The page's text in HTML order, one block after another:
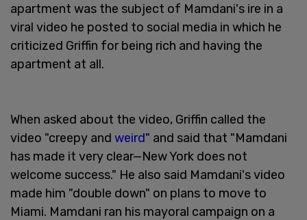
apartment was the subject of Mamdani's ire in a
viral video he posted to social media in which he
criticized Griffin for being rich and having the
apartment at all.
When asked about the video, Griffin called the
video "creepy and weird" and said that "Mamdani
has made it very clear—New York does not
welcome success." He also said Mamdani's video
made him "double down" on plans to move to
Miami. Mamdani ran his mayoral campaign on a